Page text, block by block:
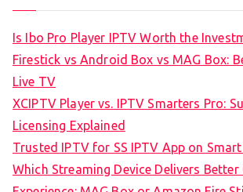
Is Ibo Pro Player IPTV Worth the
Firestick vs Android Box vs MAG Box:
Live TV
XCIPTV Player vs. IPTV Smarters Pro:
Licensing Explained
Trusted IPTV for SS IPTV App on
Which Streaming Device Delivers Better